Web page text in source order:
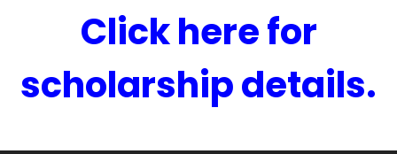
Click here for
scholarship details.